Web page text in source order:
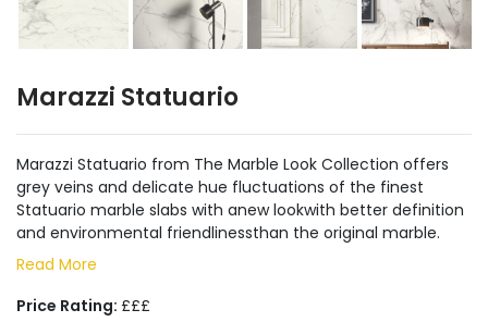
Marazzi Statuario
Marazzi Statuario from The Marble Look Collection offers
grey veins and delicate hue fluctuations of the finest
Statuario marble slabs with anew lookwith better definition
and environmental friendlinessthan the original marble.
Read More
Price Rating: £££